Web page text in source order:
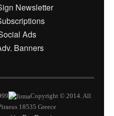
Newsletter
Ads
Banners
Copyright © 2014. All
18535 Greece